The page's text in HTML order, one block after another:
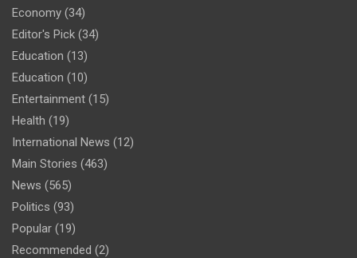
Economy (34)
Editor's Pick (34)
Education (13)
Education (10)
Entertainment (15)
Health (19)
International News (12)
Main Stories (463)
News (565)
Politics (93)
Popular (19)
Recommended (2)